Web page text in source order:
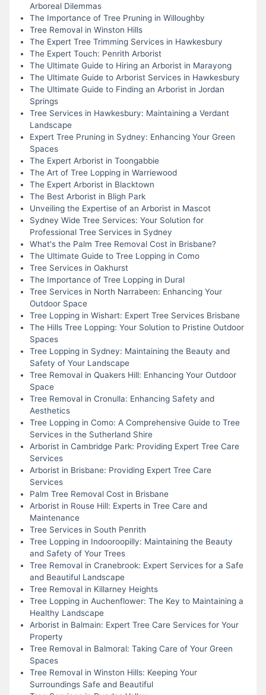
Arboreal Dilemmas
The Importance of Tree Pruning in Willoughby
Tree Removal in Winston Hills
The Expert Tree Trimming Services in Hawkesbury
The Expert Touch: Penrith Arborist
The Ultimate Guide to Hiring an Arborist in Marayong
The Ultimate Guide to Arborist Services in Hawkesbury
The Ultimate Guide to Finding an Arborist in Jordan
Springs
Tree Services in Hawkesbury: Maintaining a Verdant
Landscape
Expert Tree Pruning in Sydney: Enhancing Your Green
Spaces
The Expert Arborist in Toongabbie
The Art of Tree Lopping in Warriewood
The Expert Arborist in Blacktown
The Best Arborist in Bligh Park
Unveiling the Expertise of an Arborist in Mascot
Sydney Wide Tree Services: Your Solution for
Professional Tree Services in Sydney
What's the Palm Tree Removal Cost in Brisbane?
The Ultimate Guide to Tree Lopping in Como
Tree Services in Oakhurst
The Importance of Tree Lopping in Dural
Tree Services in North Narrabeen: Enhancing Your
Outdoor Space
Tree Lopping in Wishart: Expert Tree Services Brisbane
The Hills Tree Lopping: Your Solution to Pristine Outdoor
Spaces
Tree Lopping in Sydney: Maintaining the Beauty and
Safety of Your Landscape
Tree Removal in Quakers Hill: Enhancing Your Outdoor
Space
Tree Removal in Cronulla: Enhancing Safety and
Aesthetics
Tree Lopping in Como: A Comprehensive Guide to Tree
Services in the Sutherland Shire
Arborist in Cambridge Park: Providing Expert Tree Care
Services
Arborist in Brisbane: Providing Expert Tree Care
Services
Palm Tree Removal Cost in Brisbane
Arborist in Rouse Hill: Experts in Tree Care and
Maintenance
Tree Services in South Penrith
Tree Lopping in Indooroopilly: Maintaining the Beauty
and Safety of Your Trees
Tree Removal in Cranebrook: Expert Services for a Safe
and Beautiful Landscape
Tree Removal in Killarney Heights
Tree Lopping in Auchenflower: The Key to Maintaining a
Healthy Landscape
Arborist in Balmain: Expert Tree Care Services for Your
Property
Tree Removal in Balmoral: Taking Care of Your Green
Spaces
Tree Removal in Winston Hills: Keeping Your
Surroundings Safe and Beautiful